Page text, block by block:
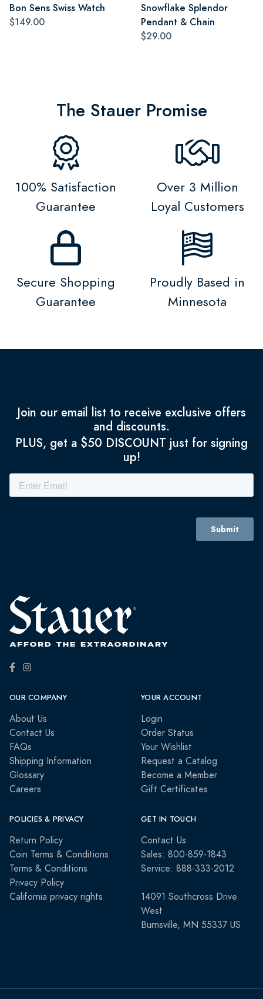
Bon Sens Swiss Watch
$149.00
Snowflake Splendor
Pendant & Chain
$29.00
The Stauer Promise
100% Satisfaction
Guarantee
Over 3 Million
Loyal Customers
Secure Shopping
Guarantee
Proudly Based in
Minnesota
Join our email list to receive exclusive offers
and discounts.
PLUS, get a $50 DISCOUNT just for signing
up!
OUR COMPANY
About Us
Contact Us
FAQs
Shipping Information
Glossary
Careers
YOUR ACCOUNT
Login
Order Status
Your Wishlist
Request a Catalog
Become a Member
Gift Certificates
POLICIES & PRIVACY
Return Policy
Coin Terms & Conditions
Terms & Conditions
Privacy Policy
California privacy rights
GET IN TOUCH
Contact Us
Sales: 800-859-1843
Service: 888-333-2012
14091 Southcross Drive
West
Burnsville, MN 55337 US